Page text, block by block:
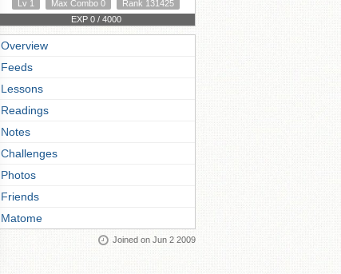
Lv 1
Max Combo 0
Rank 131425
EXP 0 / 4000
Overview
Feeds
Lessons
Readings
Notes
Challenges
Photos
Friends
Matome
Joined on Jun 2 2009